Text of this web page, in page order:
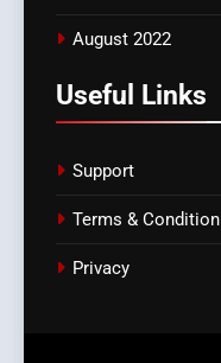
August 2022
Useful Links
Support
Terms & Condition
Privacy